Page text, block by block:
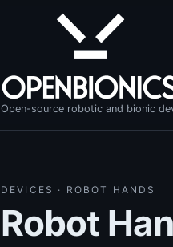
Open-source robotic and bionic
DEVICES · ROBOT HANDS
Robot